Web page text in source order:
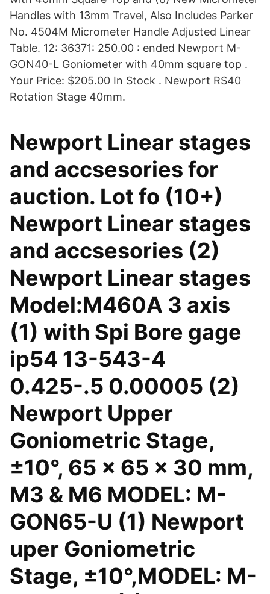
Handles with 13mm Travel, Also Includes Parker
No. 4504M Micrometer Handle Adjusted Linear
Table. 12: 36371: 250.00 : ended Newport M-
GON40-L Goniometer with 40mm square top .
Your Price: $205.00 In Stock . Newport RS40
Rotation Stage 40mm.
Newport Linear stages
and accsesories for
auction. Lot fo (10+)
Newport Linear stages
and accsesories (2)
Newport Linear stages
Model:M460A 3 axis
(1) with Spi Bore gage
ip54 13-543-4
0.425-.5 0.00005 (2)
Newport Upper
Goniometric Stage,
±10°, 65 x 65 x 30 mm,
M3 & M6 MODEL: M-
GON65-U (1) Newport
uper Goniometric
Stage, ±10°,MODEL: M-